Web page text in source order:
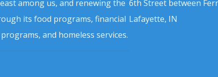
among us, and renewing the
its food programs, financial
and homeless services.
6th Street between
Lafayette, IN